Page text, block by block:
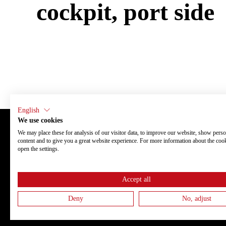
cockpit, port side
Finnmaster Boats Oy
Lahdenperäntie 10
About us
Our boats
Events
Dealers
Privacy policy
English
We use cookies
We may place these for analysis of our visitor data, to improve our website, show
content and to give you a great website experience. For more information about the
open the settings.
Accept all
Deny No, adjust